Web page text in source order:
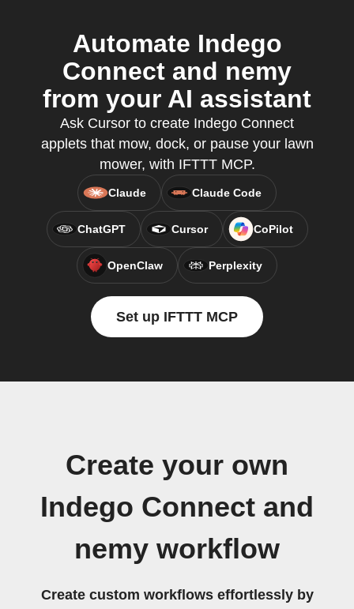
Automate Indego
Connect and nemy
from your AI assistant
Ask Cursor to create Indego Connect
applets that mow, dock, or pause your lawn
mower, with IFTTT MCP.
Claude Claude Code
ChatGPT Cursor CoPilot
OpenClaw Perplexity
Set up IFTTT MCP
Create your own
Indego Connect and
nemy workflow
Create custom workflows effortlessly by